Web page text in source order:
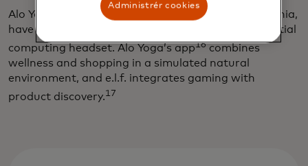
Alo Yoga and e.l.f. Cosmetics, both based in California,
have developed shopping apps for Apple’s new spatial
computing headset. Alo Yoga’s app16 combines
wellness and shopping in a simulated natural
environment, and e.l.f. integrates gaming with
product discovery.17
Administrér cookies